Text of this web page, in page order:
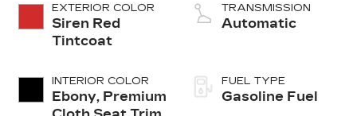
EXTERIOR COLOR
Siren Red
Tintcoat
INTERIOR COLOR
Ebony, Premium
TRANSMISSION
Automatic
FUEL TYPE
Gasoline Fuel